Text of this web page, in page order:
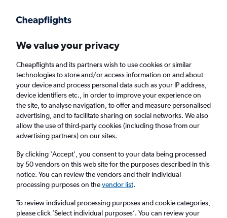
Holiday package deals in Uttendorf
2 travellers Exact dates
Columbus (CMH)
Uttendorf, Austria
Fri 21/8 Fri 28/8
We value your privacy
Cheapflights and its partners wish to use cookies or similar
technologies to store and/or access information on and about
your device and process personal data such as your IP address,
device identifiers etc., in order to improve your experience on
the site, to analyse navigation, to offer and measure personalised
advertising, and to facilitate sharing on social networks. We also
allow the use of third-party cookies (including those from our
advertising partners) on our sites.
By clicking 'Accept', you consent to your data being processed
by 50 vendors on this web site for the purposes described in this
notice. You can review the vendors and their individual
processing purposes on thevendor list.
To review individual processing purposes and cookie categories,
please click ’Select individual purposes’. You can review your